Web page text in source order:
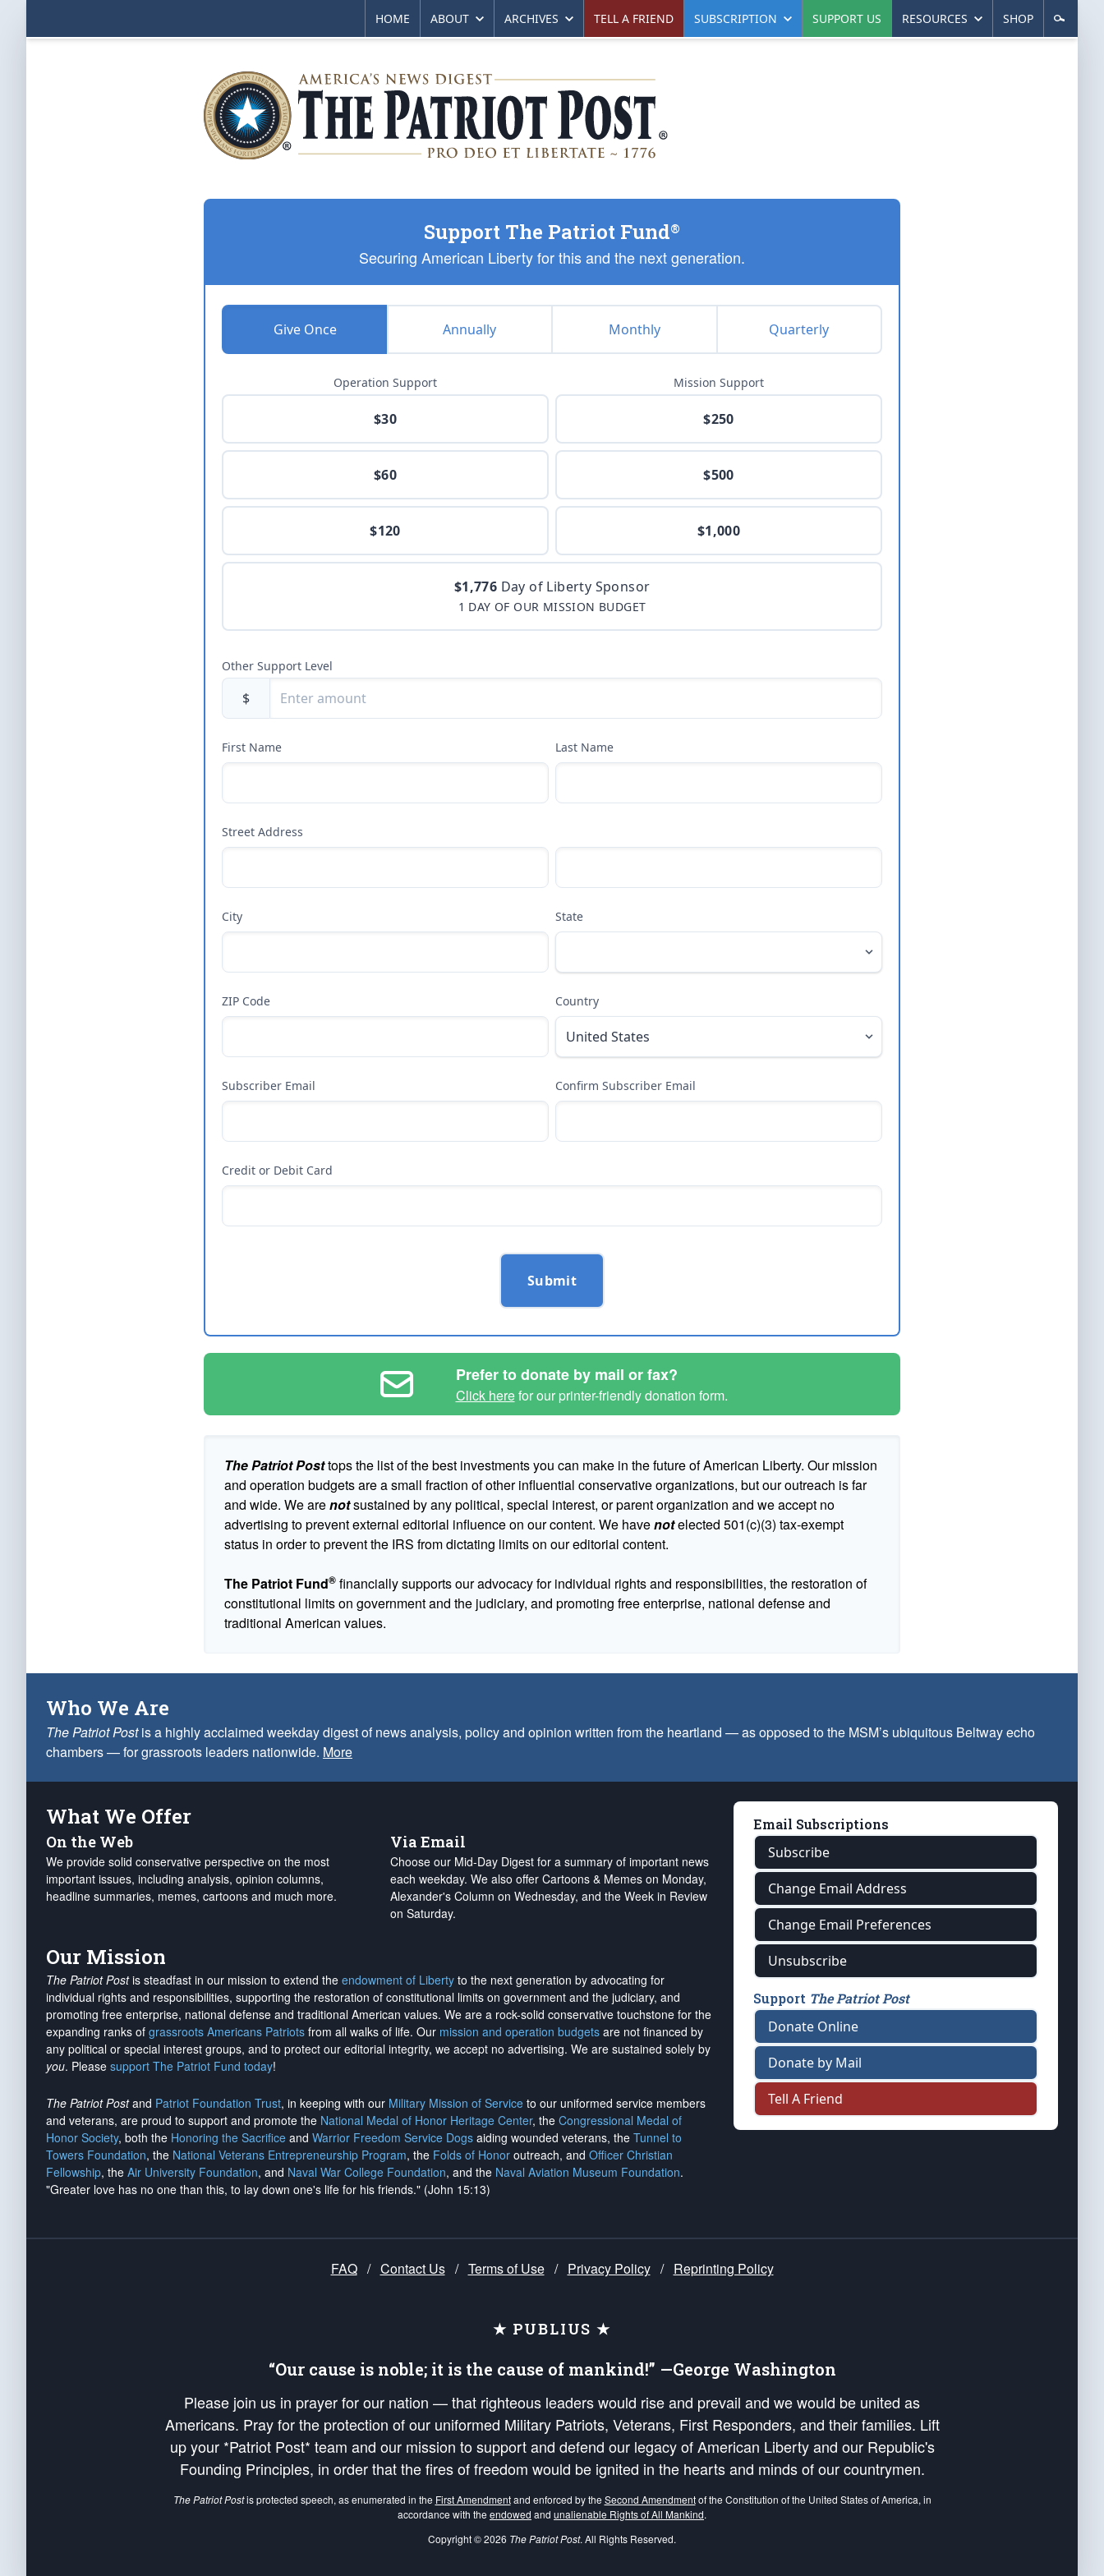
HOME ABOUT ARCHIVES TELL A FRIEND SUBSCRIPTION SUPPORT US RESOURCES SHOP
Support The Patriot Fund®
Securing American Liberty for this and the next generation.
Give Once Annually Monthly Quarterly
Operation Support
$30
$60
$120
Mission Support
$250
$500
$1,000
$1,776 Day of Liberty Sponsor
1 DAY OF OUR MISSION BUDGET
Other Support Level
$
First Name Last Name
Street Address
City State
ZIP Code Country
Subscriber Email Confirm Subscriber Email
Credit or Debit Card
Submit
Prefer to donate by mail or fax?
Click herefor our printer-friendly donation form.
The Patriot Posttops the list of the best investments you can make in the future of American Liberty. Our mission
and operation budgets are a small fraction of other influential conservative organizations, but our outreach is far
and wide. We arenotsustained by any political, special interest, or parent organization and we accept no
advertising to prevent external editorial influence on our content. We havenotelected 501(c)(3) tax-exempt
status in order to prevent the IRS from dictating limits on our editorial content.
The Patriot Fund® financially supports our advocacy for individual rights and responsibilities, the restoration of
constitutional limits on government and the judiciary, and promoting free enterprise, national defense and
traditional American values.
Who We Are
The Patriot Postis a highly acclaimed weekday digest of news analysis, policy and opinion written from the heartland — as opposed to the MSM’s ubiquitous Beltway echo
chambers — for grassroots leaders nationwide. More
What We Offer
On the Web
We provide solid conservative perspective on the most
important issues, including analysis, opinion columns,
headline summaries, memes, cartoons and much more.
Via Email
Choose our Mid-Day Digest for a summary of important news
each weekday. We also offer Cartoons & Memes on Monday,
Alexander's Column on Wednesday, and the Week in Review
on Saturday.
Our Mission
The Patriot Postis steadfast in our mission to extend the endowment of Liberty to the next generation by advocating for
individual rights and responsibilities, supporting the restoration of constitutional limits on government and the judiciary, and
promoting free enterprise, national defense and traditional American values. We are a rock-solid conservative touchstone for the
expanding ranks of grassroots Americans Patriots from all walks of life. Our mission and operation budgets are not financed by
any political or special interest groups, and to protect our editorial integrity, we accept no advertising. We are sustained solely by
you. Please support The Patriot Fund today!
The Patriot Postand Patriot Foundation Trust, in keeping with our Military Mission of Service to our uniformed service members
and veterans, are proud to support and promote the National Medal of Honor Heritage Center, the Congressional Medal of
Honor Society, both the Honoring the Sacrifice and Warrior Freedom Service Dogs aiding wounded veterans, the Tunnel to
Towers Foundation, the National Veterans Entrepreneurship Program, the Folds of Honor outreach, and Officer Christian
Fellowship, the Air University Foundation, and Naval War College Foundation, and the Naval Aviation Museum Foundation.
"Greater love has no one than this, to lay down one's life for his friends." (John 15:13)
Email Subscriptions
Subscribe
Change Email Address
Change Email Preferences
Unsubscribe
Support The Patriot Post
Donate Online
Donate by Mail
Tell A Friend
FAQ / Contact Us / Terms of Use / Privacy Policy / Reprinting Policy
★ PUBLIUS ★
“Our cause is noble; it is the cause of mankind!” —George Washington
Please join us in prayer for our nation — that righteous leaders would rise and prevail and we would be united as
Americans. Pray for the protection of our uniformed Military Patriots, Veterans, First Responders, and their families. Lift
up your *Patriot Post* team and our mission to support and defend our legacy of American Liberty and our Republic's
Founding Principles, in order that the fires of freedom would be ignited in the hearts and minds of our countrymen.
The Patriot Postis protected speech, as enumerated in the First Amendmentand enforced by the Second Amendmentof the Constitution of the United States of America, in
accordance with the endowed and unalienable Rights of All Mankind.
Copyright © 2026 The Patriot Post. All Rights Reserved.